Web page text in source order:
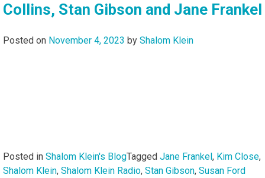
Collins, Stan Gibson and Jane Frankel
Posted on November 4, 2023 by Shalom Klein
Posted in Shalom Klein's BlogTagged Jane Frankel, Kim Close,
Shalom Klein, Shalom Klein Radio, Stan Gibson, Susan Ford